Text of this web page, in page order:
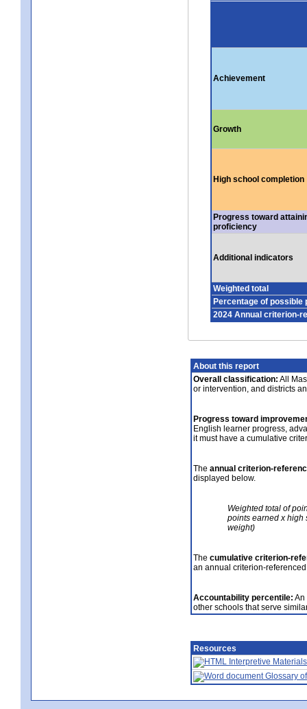
Achievement
Growth
High school completion
Progress toward
proficiency
Additional indicators
Weighted total
Percentage of possible
2024 Annual criterion-
About this report
Overall classification: All
or intervention, and districts
Progress toward
English learner progress,
it must have a cumulative
The annual criterion-
displayed below.
Weighted total of
points earned x high
weight)
The cumulative criterion-
an annual criterion-
Accountability percentile: An
other schools that serve
Resources
Interpretive Materials
Glossary